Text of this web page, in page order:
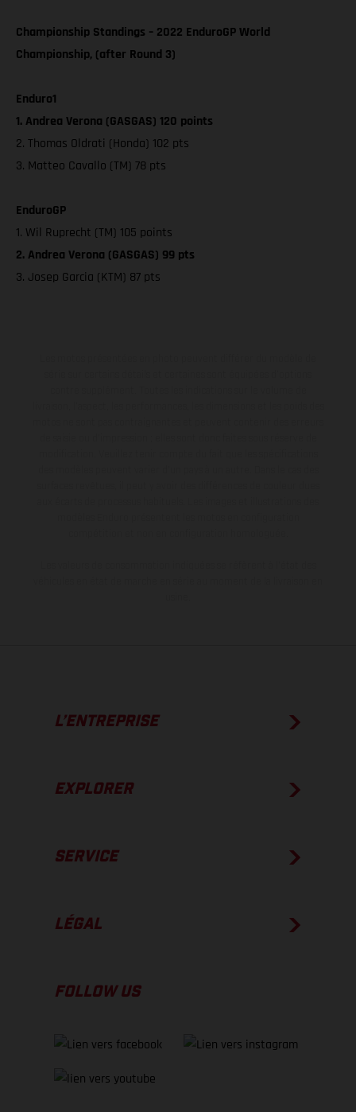
Championship Standings – 2022 EnduroGP World
Championship, (after Round 3)
Enduro1
1. Andrea Verona (GASGAS) 120 points
2. Thomas Oldrati (Honda) 102 pts
3. Matteo Cavallo (TM) 78 pts
EnduroGP
1. Wil Ruprecht (TM) 105 points
2. Andrea Verona (GASGAS) 99 pts
3. Josep Garcia (KTM) 87 pts
L’ENTREPRISE
EXPLORER
SERVICE
LÉGAL
FOLLOW US